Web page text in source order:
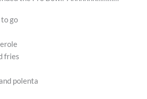
to go
fries
polenta